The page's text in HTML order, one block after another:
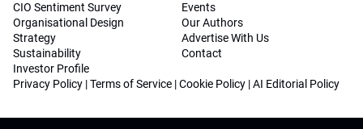
CIO Sentiment Survey
Organisational Design
Strategy
Sustainability
Investor Profile
Events
Our Authors
Advertise With Us
Contact
Privacy Policy |Terms of Service |Cookie Policy |AI Editorial Policy